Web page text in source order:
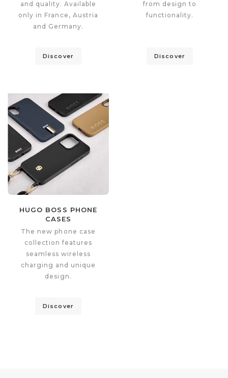
and quality. Available
only in France, Austria
and Germany.
Discover
from design to
functionality.
Discover
HUGO BOSS PHONE
CASES
The new phone case
collection features
seamless wireless
charging and unique
design.
Discover